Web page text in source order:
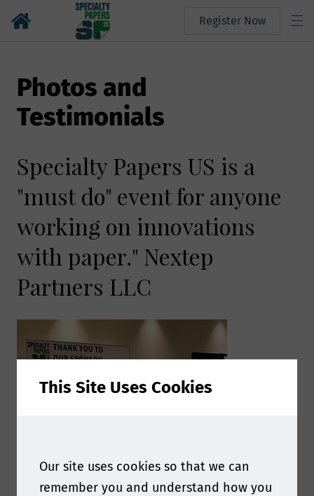
Register Now
Photos and
Testimonials
Specialty Papers US is a
"must do" event for anyone
working on innovations
with paper." Nextep
Partners LLC
This Site Uses Cookies
Our site uses cookies so that we can
remember you and understand how you